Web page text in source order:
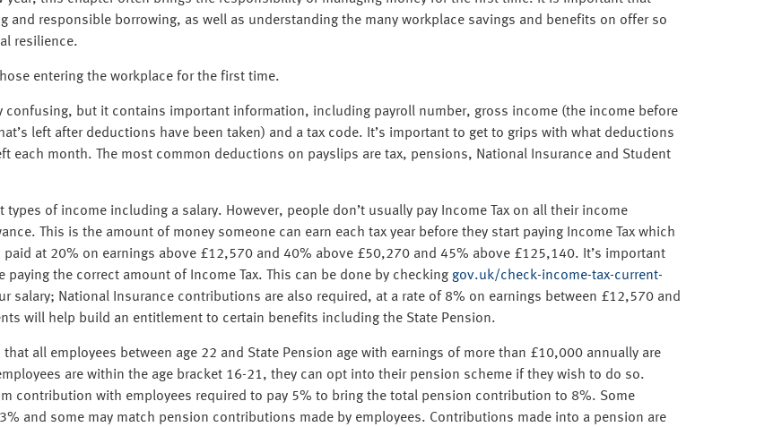
and responsible borrowing, as well as understanding the many workplace savings and benefits on offer so
resilience.
entering the workplace for the first time.
confusing, but it contains important information, including payroll number, gross income (the income before
left after deductions have been taken) and a tax code. It’s important to get to grips with what deductions
each month. The most common deductions on payslips are tax, pensions, National Insurance and Student
of income including a salary. However, people don’t usually pay Income Tax on all their income
This is the amount of money someone can earn each tax year before they start paying Income Tax which
at 20% on earnings above £12,570 and 40% above £50,270 and 45% above £125,140. It’s important
the correct amount of Income Tax. This can be done by checking gov.uk/check-income-tax-current-
salary; National Insurance contributions are also required, at a rate of 8% on earnings between £12,570 and
will help build an entitlement to certain benefits including the State Pension.
all employees between age 22 and State Pension age with earnings of more than £10,000 annually are
are within the age bracket 16-21, they can opt into their pension scheme if they wish to do so.
contribution with employees required to pay 5% to bring the total pension contribution to 8%. Some
and some may match pension contributions made by employees. Contributions made into a pension are